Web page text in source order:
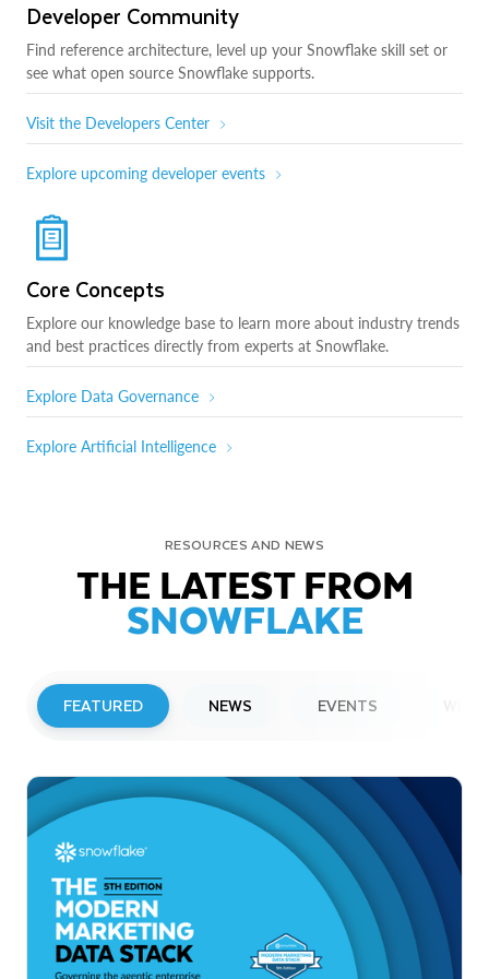
Developer Community
Find reference architecture, level up your Snowflake skill set or
see what open source Snowflake supports.
Visit the Developers Center
Explore upcoming developer events
Core Concepts
Explore our knowledge base to learn more about industry trends
and best practices directly from experts at Snowflake.
Explore Data Governance
Explore Artificial Intelligence
RESOURCES AND NEWS
THE LATEST FROM
SNOWFLAKE
FEATURED NEWS EVENTS
Snowflake to Present at Upcoming
Investor Conferences
Read More